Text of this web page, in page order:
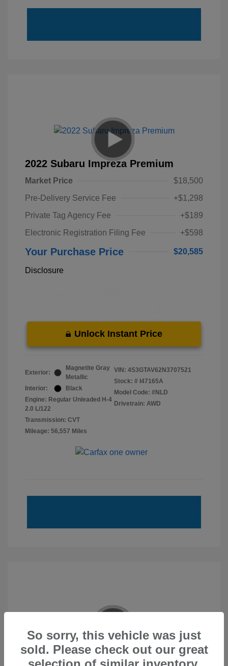
2022 Subaru Impreza Premium
Market Price
$18,500
Pre-Delivery Service Fee
+$1,298
Private Tag Agency Fee
+$189
Electronic Registration Filing Fee
+$598
Your Purchase Price $20,585
Disclosure
Unlock Instant Price
Exterior:
Magnetite Gray
Metallic
Interior:
Black
Engine: Regular Unleaded H-4
2.0 L/122
Transmission: CVT
Mileage: 56,557 Miles
VIN: 4S3GTAV62N3707521
Stock: # I47165A
Model Code: #NLD
Drivetrain: AWD
2020 Subaru Forester Touring
So sorry, this vehicle was just
sold. Please check out our great